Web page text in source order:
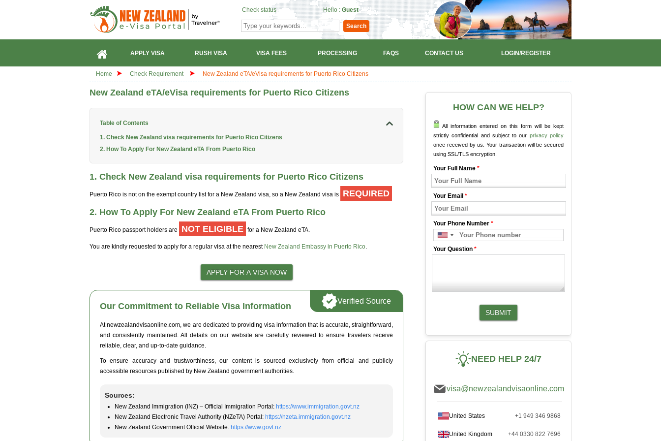
Check status Hello : Guest
Search
APPLY VISA RUSH VISA VISA FEES PROCESSING FAQS CONTACT US LOGIN/REGISTER
Home Check Requirement New Zealand eTA/eVisa requirements for Puerto Rico Citizens
New Zealand eTA/eVisa requirements for Puerto Rico Citizens
Table of Contents
1. Check New Zealand visa requirements for Puerto Rico Citizens
2. How To Apply For New Zealand eTA From Puerto Rico
1. Check New Zealand visa requirements for Puerto Rico Citizens
Puerto Rico is not on the exempt country list for a New Zealand visa, so a New Zealand visa is
REQUIRED
2. How To Apply For New Zealand eTA From Puerto Rico
Puerto Rico passport holders are NOT ELIGIBLE for a New Zealand eTA.
You are kindly requested to apply for a regular visa at the nearest New Zealand Embassy in Puerto Rico.
Our Commitment to Reliable Visa Information
At newzealandvisaonline.com, we are dedicated to providing visa information that is accurate, straightforward,
and consistently maintained. All details on our website are carefully reviewed to ensure travelers receive
reliable, clear, and up-to-date guidance.
To ensure accuracy and trustworthiness, our content is sourced exclusively from official and publicly
accessible resources published by New Zealand government authorities.
Sources:
New Zealand Immigration (INZ) – Official Immigration Portal: https://www.immigration.govt.nz
New Zealand Electronic Travel Authority (NZeTA) Portal: https://nzeta.immigration.govt.nz
New Zealand Government Official Website: https://www.govt.nz
Verified Source
HOW CAN WE HELP?
All information entered on this form will be kept
strictly confidential and subject to our privacy policy
once received by us. Your transaction will be secured
using SSL/TLS encryption.
Your Full Name *
Your Email *
Your Phone Number *
Your Question *
SUBMIT
NEED HELP 24/7
visa@newzealandvisaonline.com
United States +1 949 346 9868
United Kingdom +44 0330 822 7696